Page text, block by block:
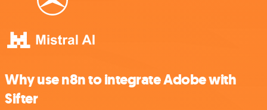
Why use n8n to integrate Adobe with
Sifter